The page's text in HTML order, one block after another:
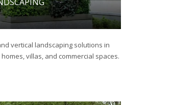
vertical landscaping solutions in
villas, and commercial spaces.